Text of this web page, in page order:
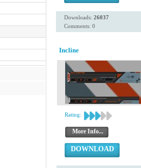
Downloads: 26037
Comments: 0
Incline
Rating:
More Info...
DOWNLOAD